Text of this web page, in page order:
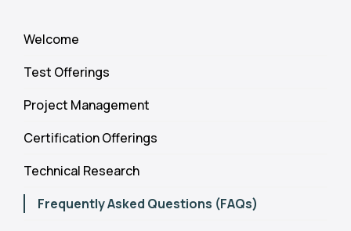
Welcome
Test Offerings
Project Management
Certification Offerings
Technical Research
Frequently Asked Questions (FAQs)